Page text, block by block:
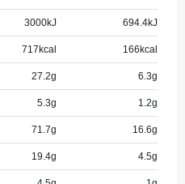
3000kJ 694.4kJ
717 kcal 166 kcal
27.2g 6.3g
5.3g 1.2g
71.7g 16.6g
19.4g 4.5g